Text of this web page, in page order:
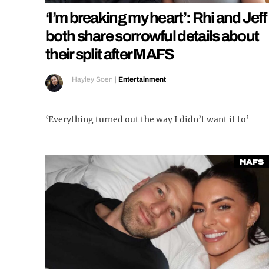
‘I’m breaking my heart’: Rhi and Jeff
both share sorrowful details about
their split after MAFS
Hayley Soen | Entertainment
‘Everything turned out the way I didn’t want it to’
MAFS